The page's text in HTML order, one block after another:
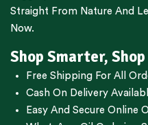
Straight From Nature And
Now.
Shop Smarter,
Free Shipping For All
Cash On Delivery
Easy And Secure Online